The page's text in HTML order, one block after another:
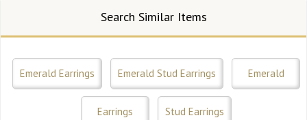
Search Similar Items
Emerald Earrings Emerald Stud Earrings Emerald
Earrings Stud Earrings